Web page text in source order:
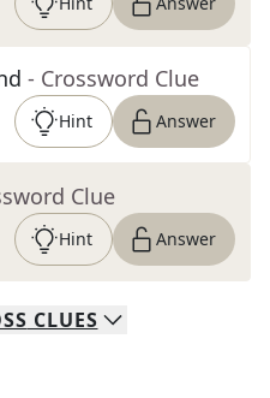
- Crossword Clue
Hint Answer
Clue
Hint Answer
CLUES